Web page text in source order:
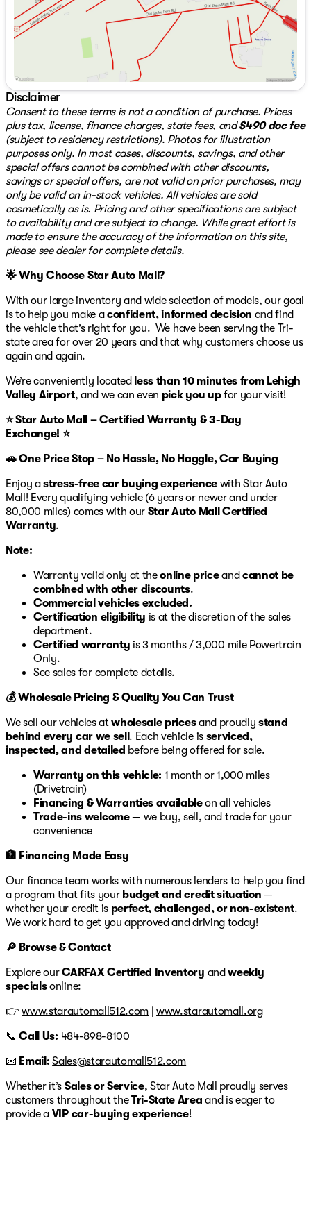
Power Seats for personalized comfort
Push to Start for easy ignition
3rd Row Seats for additional passenger capacity
Apple CarPlay & Android Auto for seamless
smartphone integration 📱
Sunroof & Moonroof to enjoy the open sky ☀️
Advanced Autonomy Features for enhanced safety
Collision Avoidance systems to prevent accidents
This front-wheel-drive SUV is not only about
performance but also about safety and convenience,
incorporating the latest technology for a secure and
enjoyable journey.
With just 51,386 miles on the odometer, this vehicle is in
excellent condition, significantly below the market
average, ensuring its reliability for years to come.
Discover the perfect balance of luxury and utility with
your driving needs. For more information or to arrange
Pennsylvania.
Disclaimer
Consent to these terms is not a condition of purchase. Prices
plus tax, license, finance charges, state fees, and$490 doc fee
(subject to residency restrictions). Photos for illustration
purposes only. In most cases, discounts, savings, and other
special offers cannot be combined with other discounts,
savings or special offers, are not valid on prior purchases, may
only be valid on in-stock vehicles. All vehicles are sold
cosmetically as is. Pricing and other specifications are subject
to availability and are subject to change. While great effort is
made to ensure the accuracy of the information on this site,
please see dealer for complete details.
🌟 Why Choose Star Auto Mall?
With our large inventory and wide selection of models, our goal
is to help you make aconfident, informed decision and find
the vehicle that’s right for you. We have been serving the Tri-
state area for over 20 years and that why customers choose us
again and again.
We’re conveniently located less than 10 minutes from Lehigh
Valley Airport, and we can even pick you upfor your visit!
⭐ Star Auto Mall – Certified Warranty & 3-Day
Exchange! ⭐
🚗 One Price Stop – No Hassle, No Haggle, Car Buying
Enjoy astress-free car buying experiencewith Star Auto
Mall! Every qualifying vehicle (6 years or newer and under
80,000 miles) comes with our Star Auto Mall Certified
Warranty.
Note:
Warranty valid only at theonline priceand cannot be
combined with other discounts.
Commercial vehicles excluded.
Certification eligibility is at the discretion of the sales
department.
Certified warranty is 3 months / 3,000 mile Powertrain
Only.
See sales for complete details.
💰 Wholesale Pricing & Quality You Can Trust
We sell our vehicles atwholesale pricesand proudlystand
behind every car we sell . Each vehicle is serviced,
inspected, and detailed before being offered for sale.
Warranty on this vehicle: 1 month or 1,000 miles
(Drivetrain)
Financing & Warranties availableon all vehicles
Trade-ins welcome— we buy, sell, and trade for your
convenience
🏦 Financing Made Easy
Our finance team works with numerous lenders to help you find
a program that fits your budget and credit situation —
whether your credit is perfect, challenged, or non-existent.
We work hard to get you approved and driving today!
🔎 Browse & Contact
Explore ourCARFAX Certified Inventory andweekly
specialsonline:
👉www.starautomall512.com |www.starautomall.org
📞Call Us: 484-898-8100
📧 Email: Sales@starautomall512.com
Whether it’s Sales or Service, Star Auto Mall proudly serves
customers throughout theTri-State Area and is eager to
provide a VIP car-buying experience!